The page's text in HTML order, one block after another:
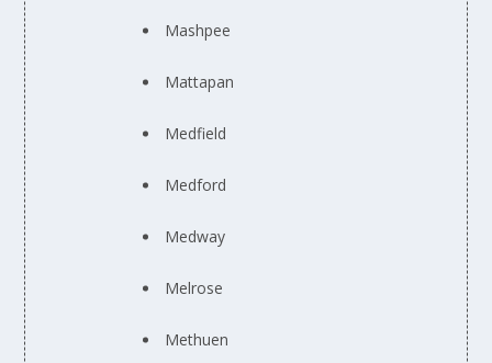
Mashpee
Mattapan
Medfield
Medford
Medway
Melrose
Methuen